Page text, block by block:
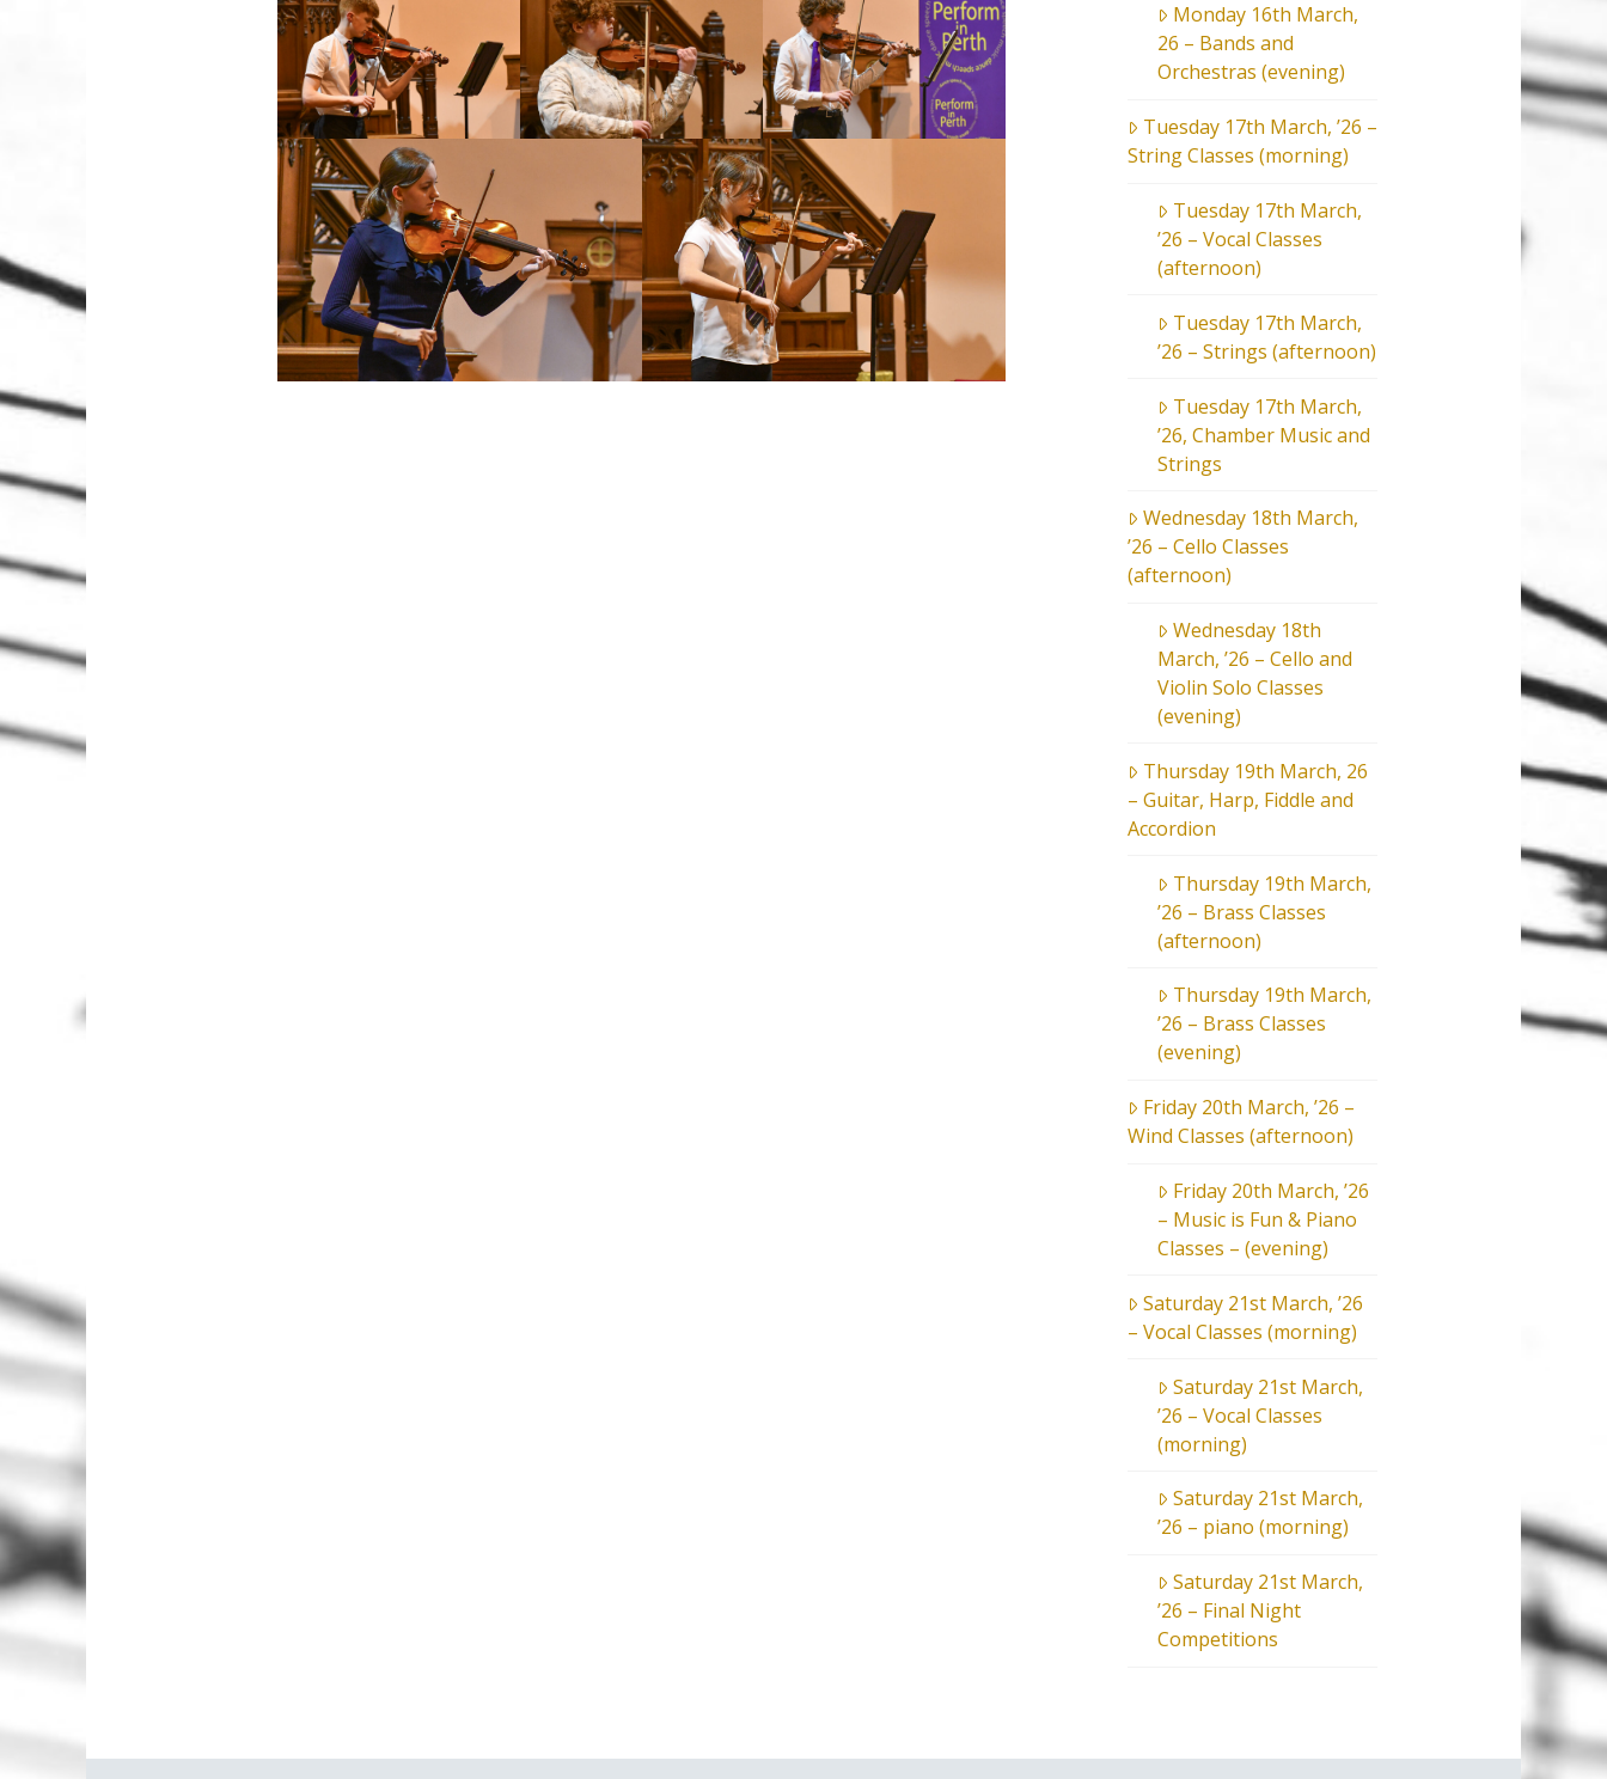
Monday 16th March,
26 – Bands and
Orchestras (evening)
Tuesday 17th March, ’26 –
String Classes (morning)
Tuesday 17th March,
’26 – Vocal Classes
(afternoon)
Tuesday 17th March,
’26 – Strings (afternoon)
Tuesday 17th March,
’26, Chamber Music and
Strings
Wednesday 18th March,
’26 – Cello Classes
(afternoon)
Wednesday 18th
March, ’26 – Cello and
Violin Solo Classes
(evening)
Thursday 19th March, 26
– Guitar, Harp, Fiddle and
Accordion
Thursday 19th March,
’26 – Brass Classes
(afternoon)
Thursday 19th March,
’26 – Brass Classes
(evening)
Friday 20th March, ’26 –
Wind Classes (afternoon)
Friday 20th March, ’26
– Music is Fun & Piano
Classes – (evening)
Saturday 21st March, ’26
– Vocal Classes (morning)
Saturday 21st March,
’26 – Vocal Classes
(morning)
Saturday 21st March,
’26 – piano (morning)
Saturday 21st March,
’26 – Final Night
Competitions